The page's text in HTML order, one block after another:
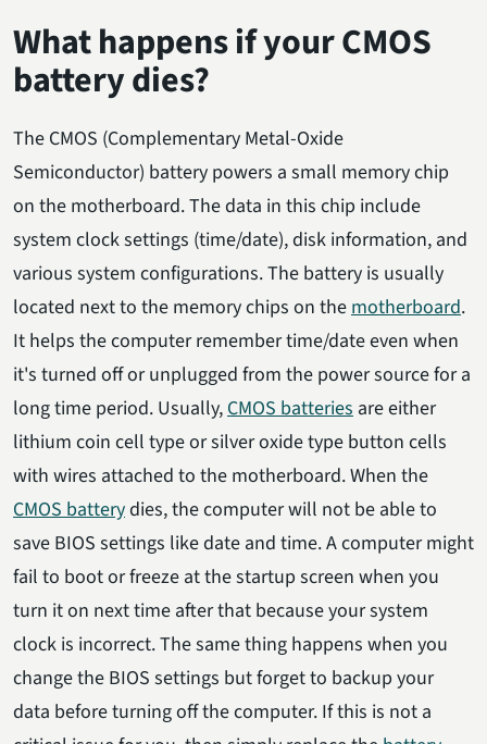
What happens if your CMOS
battery dies?
The CMOS (Complementary Metal-Oxide
Semiconductor) battery powers a small memory chip
on the motherboard. The data in this chip include
system clock settings (time/date), disk information, and
various system configurations. The battery is usually
located next to the memory chips on the motherboard.
It helps the computer remember time/date even when
it's turned off or unplugged from the power source for a
long time period. Usually, CMOS batteries are either
lithium coin cell type or silver oxide type button cells
with wires attached to the motherboard. When the
CMOS batterydies, the computer will not be able to
save BIOS settings like date and time. A computer might
fail to boot or freeze at the startup screen when you
turn it on next time after that because your system
clock is incorrect. The same thing happens when you
change the BIOS settings but forget to backup your
data before turning off the computer. If this is not a